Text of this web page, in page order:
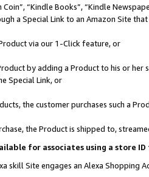
Coin”, “Kindle Books”, “Kindle
a Special Link to an Amazon Site
via our 1-Click feature, or
by adding a Product to his or
Special Link, or
the customer purchases such a
the Product is shipped to,
for associates using a store
skill Site engages an Alexa Shopping